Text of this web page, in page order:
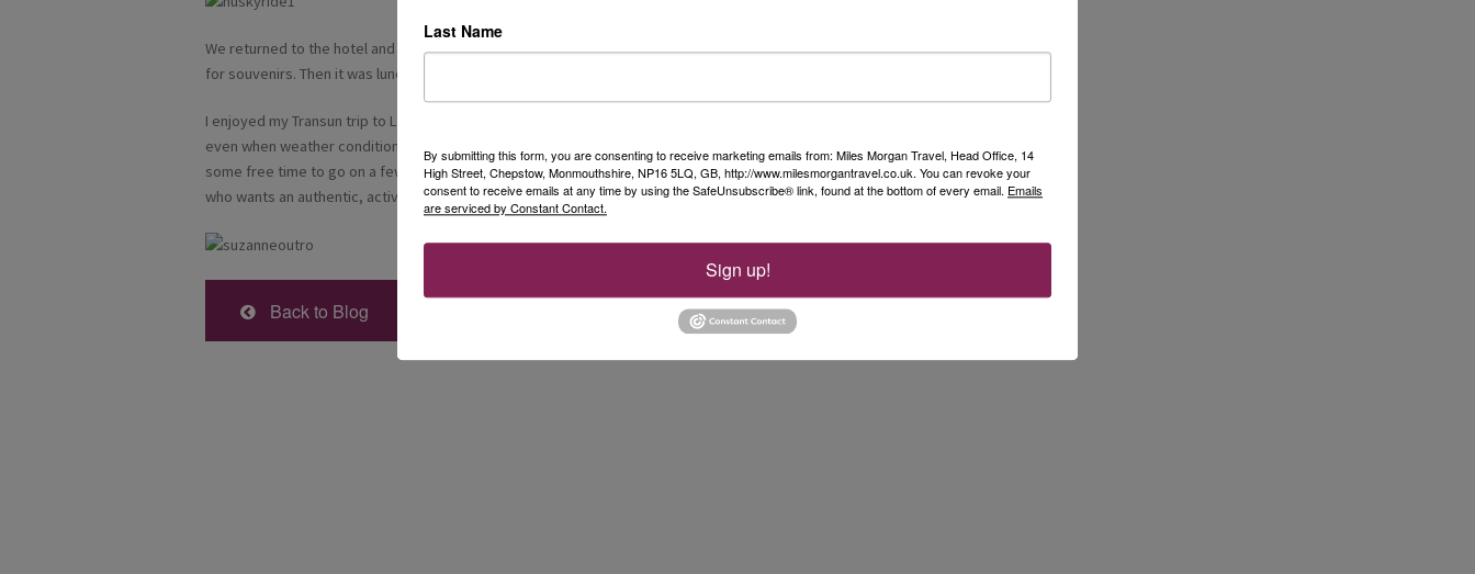
We returned to the hotel and just had time for a quick walk down the road to the local shop
for souvenirs. Then it was lunch before our coach return to the Airport.
I enjoyed my Transun trip to Lapland and all the activities included. All was well organised,
even when weather conditions made it necessary to rearrange the itinerary. I liked having
some free time to go on a few walks e.g. to Sweden. I would recommend this trip to anyone
who wants an authentic, active experience.
Back to Blog
Last Name
By submitting this form, you are consenting to receive marketing emails from: Miles Morgan Travel, Head Office, 14
High Street, Chepstow, Monmouthshire, NP16 5LQ, GB, http://www.milesmorgantravel.co.uk. You can revoke your
consent to receive emails at any time by using the SafeUnsubscribe® link, found at the bottom of every email. Emails
are serviced by Constant Contact.
Sign up!